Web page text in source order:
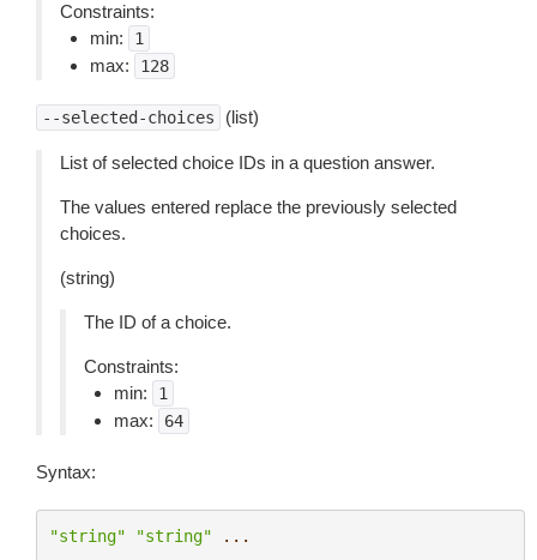
Constraints:
min:
1
max: 128
--selected-choices (list)
List of selected choice IDs in a question answer.
The values entered replace the previously selected
choices.
(string)
The ID of a choice.
Constraints:
min:
1
max: 64
Syntax:
"string" "string" ...